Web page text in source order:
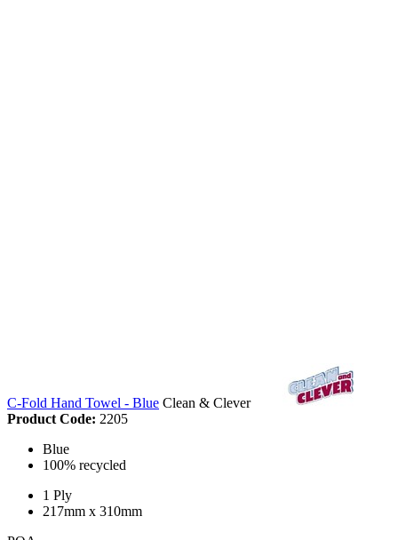
C-Fold Hand Towel - Blue Clean & Clever
Product Code: 2205
Blue
100% recycled
1 Ply
217mm x 310mm